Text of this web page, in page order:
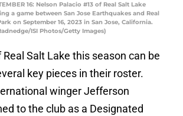
16: Nelson Palacio #13 of Real Salt Lake
a game between San Jose Earthquakes and Real
on September 16, 2023 in San Jose, California.
ISI Photos/Getty Images)
Salt Lake this season can be
key pieces in their roster.
winger Jefferson
to the club as a Designated